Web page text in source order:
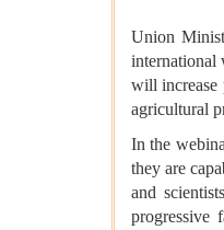
Union
international
will increase
agricultural
In the
they are
and
progressive